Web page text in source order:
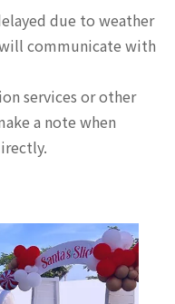
due to weather
communicate with
services or other
a note when